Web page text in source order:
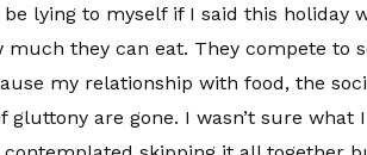
lying to myself if I said this holiday
they can eat. They compete to
my relationship with food, the
are gone. I wasn’t sure what